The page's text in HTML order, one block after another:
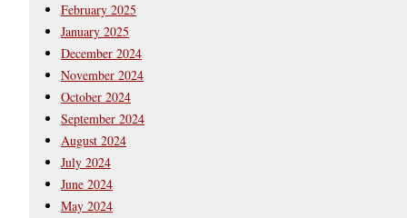
February 2025
January 2025
December 2024
November 2024
October 2024
September 2024
August 2024
July 2024
June 2024
May 2024